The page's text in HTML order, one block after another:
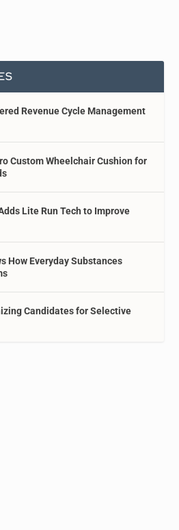
Revenue Cycle Management
Custom Wheelchair Cushion for
Lite Run Tech to Improve
How Everyday Substances
Candidates for Selective